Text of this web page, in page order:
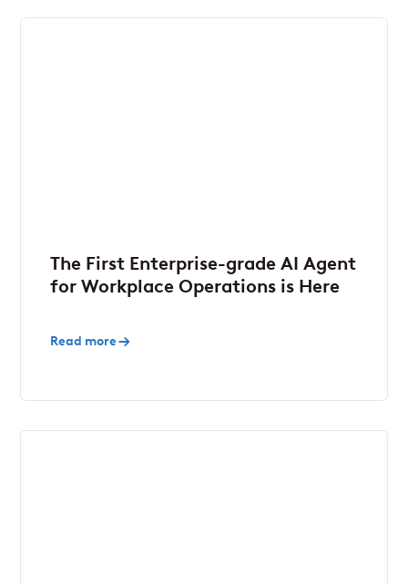
The First Enterprise-grade AI Agent
for Workplace Operations is Here
Read more